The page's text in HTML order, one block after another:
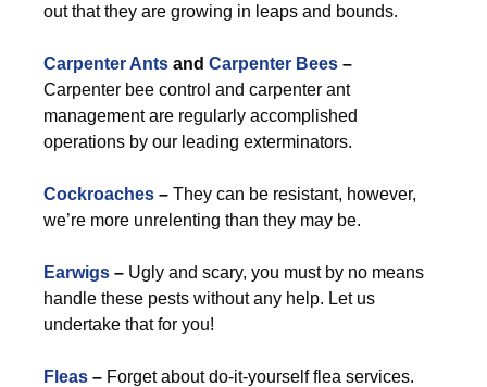
out that they are growing in leaps and bounds.
Carpenter Ants and Carpenter Bees –
Carpenter bee control and carpenter ant
management are regularly accomplished
operations by our leading exterminators.
Cockroaches – They can be resistant, however,
we’re more unrelenting than they may be.
Earwigs – Ugly and scary, you must by no means
handle these pests without any help. Let us
undertake that for you!
Fleas – Forget about do-it-yourself flea services.